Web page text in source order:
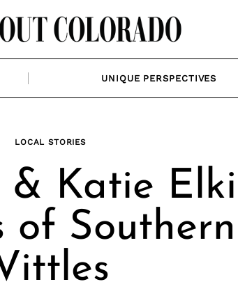
UNIQUE PERSPECTIVES
LOCAL STORIES
Katie
of Southern